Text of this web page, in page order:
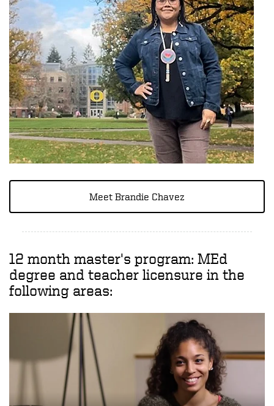
Meet Brandie Chavez
12 month master's program: MEd
degree and teacher licensure in the
following areas: